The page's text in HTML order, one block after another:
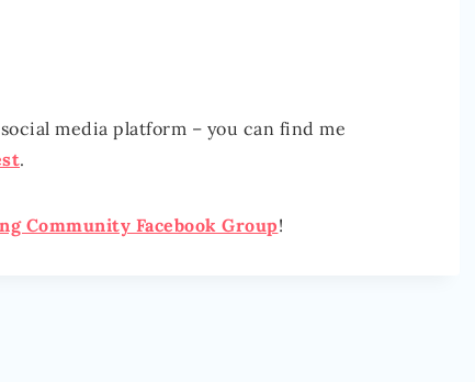
media platform – you can find me
.
Community Facebook Group!